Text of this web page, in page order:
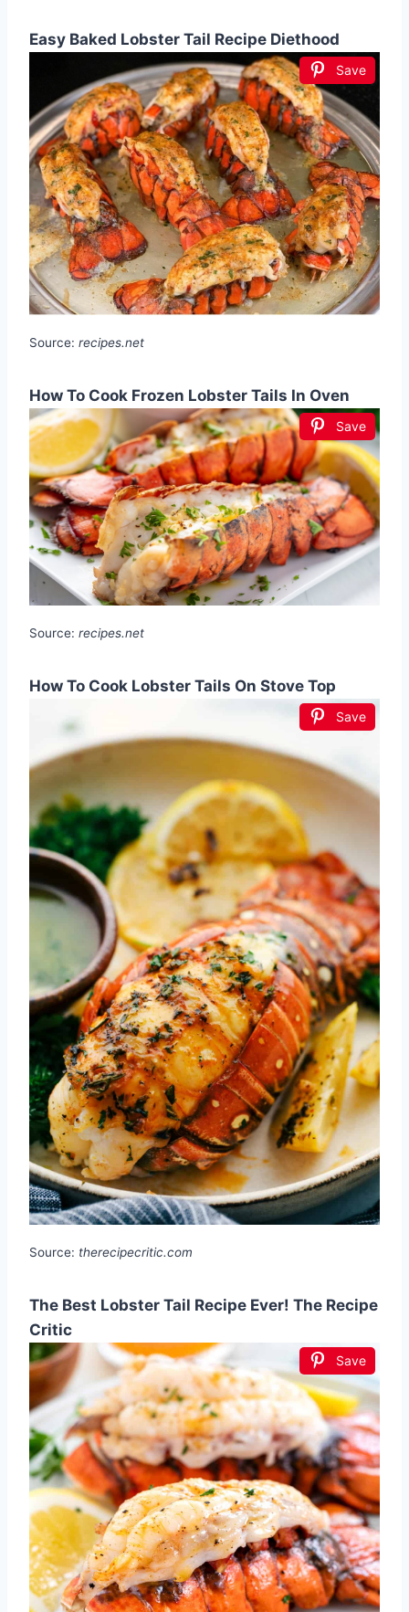
Easy Baked Lobster Tail Recipe Diethood
Save
Source: recipes.net
How To Cook Frozen Lobster Tails In Oven
Save
Source: recipes.net
How To Cook Lobster Tails On Stove Top
Save
Source: therecipecritic.com
The Best Lobster Tail Recipe Ever! The Recipe
Critic
Save